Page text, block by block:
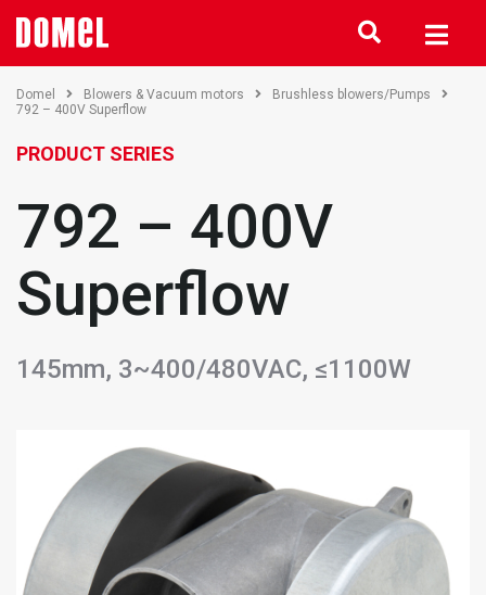
Domel Blowers & Vacuum motors
Brushless blowers/Pumps
792 – 400V Superflow
PRODUCT SERIES
792 – 400V
Superflow
145mm, 3~400/480VAC, ≤1100W